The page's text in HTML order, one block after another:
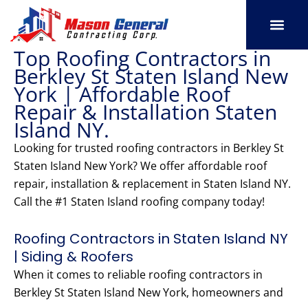
content
Top Roofing Contractors in
Berkley St Staten Island New
York | Affordable Roof
Repair & Installation Staten
Island NY.
Looking for trusted roofing contractors in Berkley St
Staten Island New York? We offer affordable roof
repair, installation & replacement in Staten Island NY.
Call the #1 Staten Island roofing company today!
Roofing Contractors in Staten Island NY
| Siding & Roofers
When it comes to reliable roofing contractors in
Berkley St Staten Island New York, homeowners and